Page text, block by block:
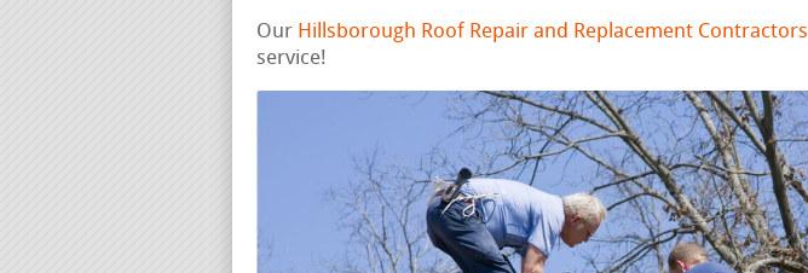
Our Hillsborough Roof Repair and Replacement Contractors
service!